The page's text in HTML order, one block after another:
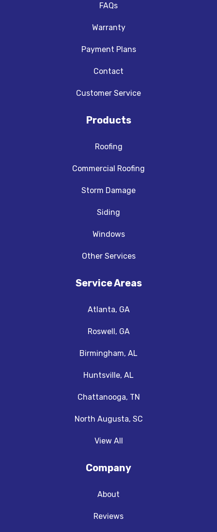
FAQs
Warranty
Payment Plans
Contact
Customer Service
Products
Roofing
Commercial Roofing
Storm Damage
Siding
Windows
Other Services
Service Areas
Atlanta, GA
Roswell, GA
Birmingham, AL
Huntsville, AL
Chattanooga, TN
North Augusta, SC
View All
Company
About
Reviews